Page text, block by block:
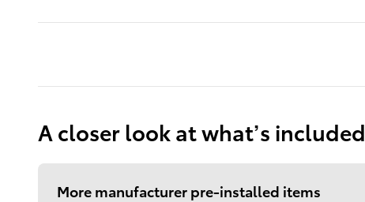
A closer look at what’s included
More manufacturer pre-installed items